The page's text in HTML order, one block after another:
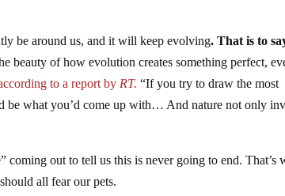
be around us, and it will keep evolving. That is to
beauty of how evolution creates something perfect,
to a report by RT. “If you try to draw the most
be what you’d come up with… And nature not only
coming out to tell us this is never going to end. That’s
all fear our pets.